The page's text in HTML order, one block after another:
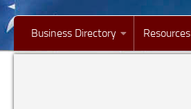
Business Directory Resources